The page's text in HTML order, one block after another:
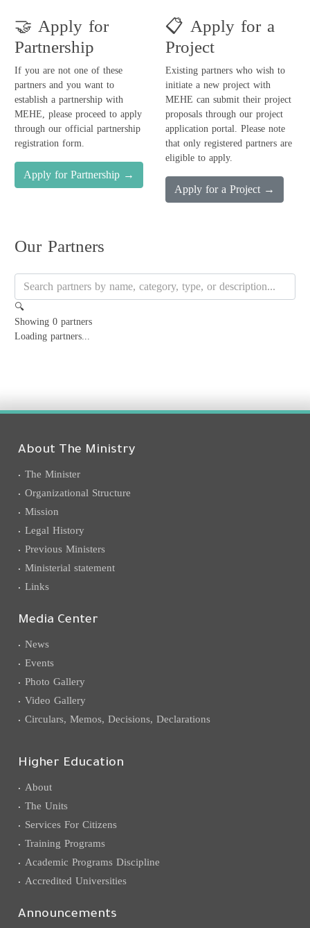
🤝 Apply for
Partnership
If you are not one of these
partners and you want to
establish a partnership with
MEHE, please proceed to apply
through our official partnership
registration form.
Apply for Partnership →
📋 Apply for a
Project
Existing partners who wish to
initiate a new project with
MEHE can submit their project
proposals through our project
application portal. Please note
that only registered partners are
eligible to apply.
Apply for a Project →
Our Partners
🔍
Showing0partners
Loading partners...
About The Ministry
The Minister
Organizational Structure
Mission
Legal History
Previous Ministers
Ministerial statement
Links
Media Center
News
Events
Photo Gallery
Video Gallery
Circulars, Memos, Decisions, Declarations
Higher Education
About
The Units
Services For Citizens
Training Programs
Academic Programs Discipline
Accredited Universities
Announcements